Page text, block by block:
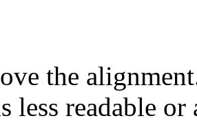
the
less readable